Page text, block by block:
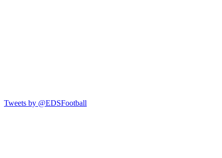
Tweets by @EDSFootball